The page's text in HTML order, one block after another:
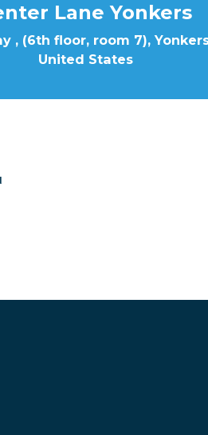
Lane Yonkers
, (6th floor, room 7),
United States